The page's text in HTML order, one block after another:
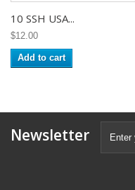
10 SSH USA...
$12.00
Add to cart
Newsletter